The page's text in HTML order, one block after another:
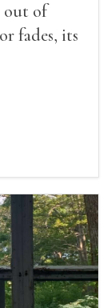
out of
fades, its